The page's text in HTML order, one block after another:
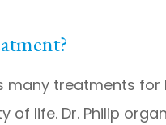
many treatments
life. Dr. Philip